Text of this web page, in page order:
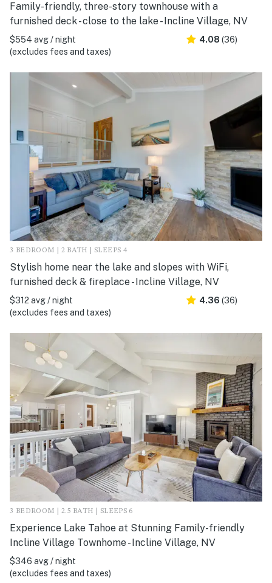
Family-friendly, three-story townhouse with a
furnished deck - close to the lake - Incline Village, NV
$554 avg / night
(excludes fees and taxes)
4.08 (36)
3 BEDROOM | 2 BATH | SLEEPS 4
Stylish home near the lake and slopes with WiFi,
furnished deck & fireplace - Incline Village, NV
$312 avg / night
(excludes fees and taxes)
4.36 (36)
3 BEDROOM | 2.5 BATH | SLEEPS 6
Experience Lake Tahoe at Stunning Family-friendly
Incline Village Townhome - Incline Village, NV
$346 avg / night
(excludes fees and taxes)